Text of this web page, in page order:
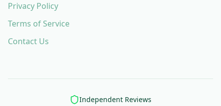
Privacy Policy
Terms of Service
Contact Us
Independent Reviews